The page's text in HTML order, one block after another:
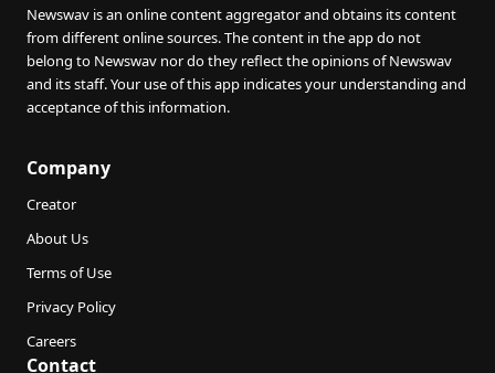
Newswav is an online content aggregator and obtains its content
from different online sources. The content in the app do not
belong to Newswav nor do they reflect the opinions of Newswav
and its staff. Your use of this app indicates your understanding and
acceptance of this information.
Company
Creator
About Us
Terms of Use
Privacy Policy
Careers
Contact